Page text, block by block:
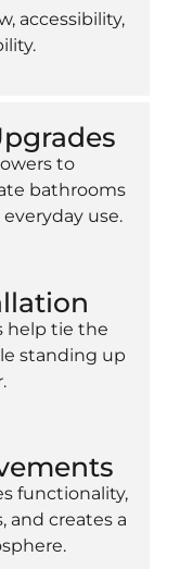
accessibility,
to
bathrooms
use.
help tie the
standing up
functionality,
and creates a